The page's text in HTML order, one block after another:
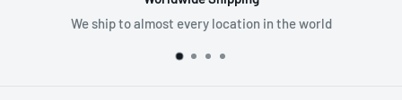
the world
Supplying the best in fall protection